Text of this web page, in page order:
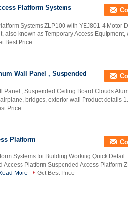
Platform Systems
Systems ZLP100 with YEJ801-4 Motor
also known as Temporary Access Equipment,
Best Price
Wall Panel , Suspended
Panel , Suspended Ceiling Board Clouds
bridges, exterior wall Product details
Price
Platform
Systems for Building Working Quick Detail:
Access Platform Suspended Access Platform
More
Get Best Price